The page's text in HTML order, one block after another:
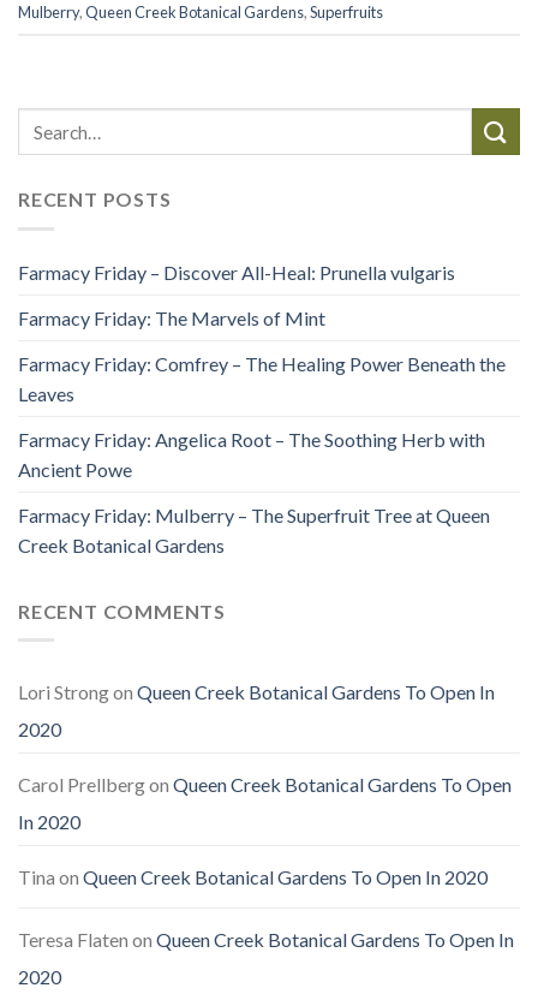
Mulberry,Queen Creek Botanical Gardens,Superfruits
RECENT POSTS
Farmacy Friday – Discover All-Heal: Prunella vulgaris
Farmacy Friday: The Marvels of Mint
Farmacy Friday: Comfrey – The Healing Power Beneath the
Leaves
Farmacy Friday: Angelica Root – The Soothing Herb with
Ancient Powe
Farmacy Friday: Mulberry – The Superfruit Tree at Queen
Creek Botanical Gardens
RECENT COMMENTS
Lori Strongon Queen Creek Botanical Gardens To Open In
2020
Carol Prellbergon Queen Creek Botanical Gardens To Open
In 2020
Tina on Queen Creek Botanical Gardens To Open In 2020
Teresa Flaten on Queen Creek Botanical Gardens To Open In
2020